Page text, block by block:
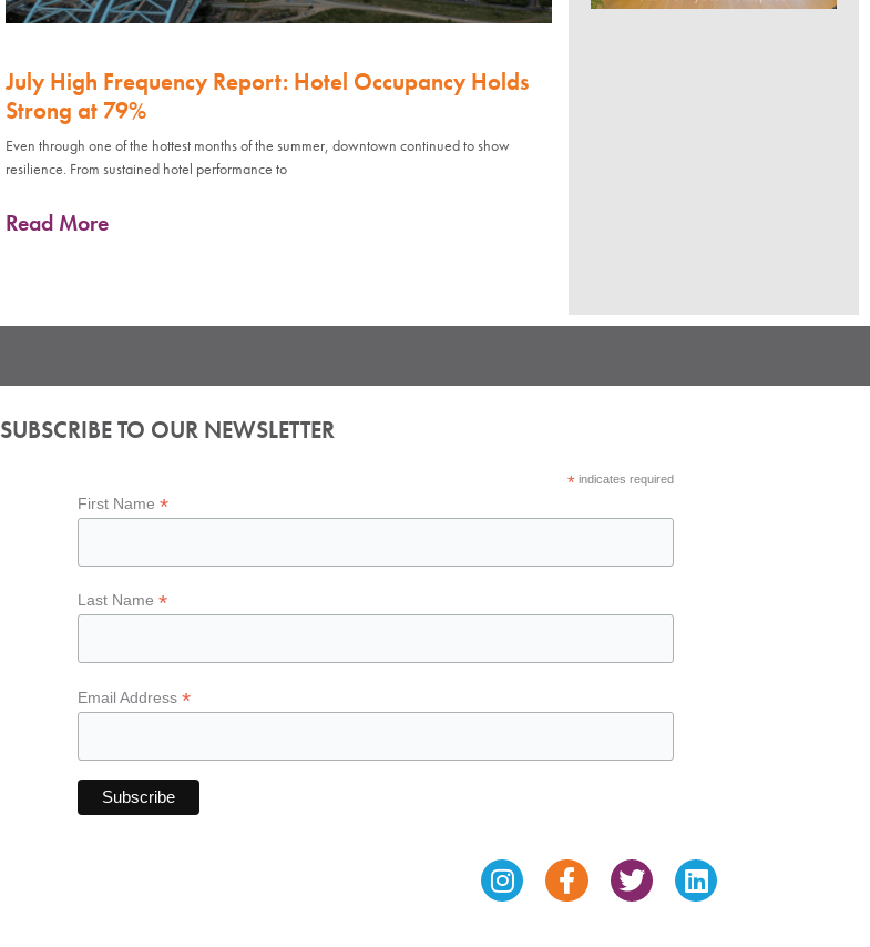
July High Frequency Report: Hotel Occupancy Holds
Strong at 79%
Even through one of the hottest months of the summer, downtown continued to show
resilience. From sustained hotel performance to
Read More
SUBSCRIBE TO OUR NEWSLETTER
*indicates required
First Name*
Last Name*
Email Address*
InstagramFacebook-
f
TwitterLinkedin